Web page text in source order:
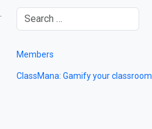
Members
ClassMana: Gamify your classroom